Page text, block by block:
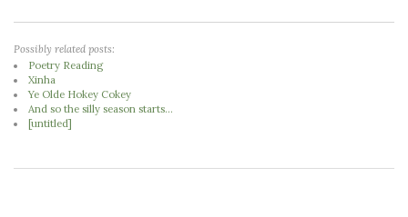
Possibly related posts:
Poetry Reading
Xinha
Ye Olde Hokey Cokey
And so the silly season starts...
[untitled]